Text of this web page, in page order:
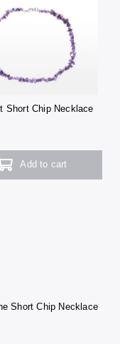
Short Chip Necklace
Add to cart
Short Chip Necklace